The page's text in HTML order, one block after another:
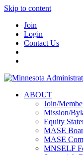
Skip to content
Join
Login
Contact Us
ABOUT
Join/
Mission/
Equity
MASE
MASE
MNSELF